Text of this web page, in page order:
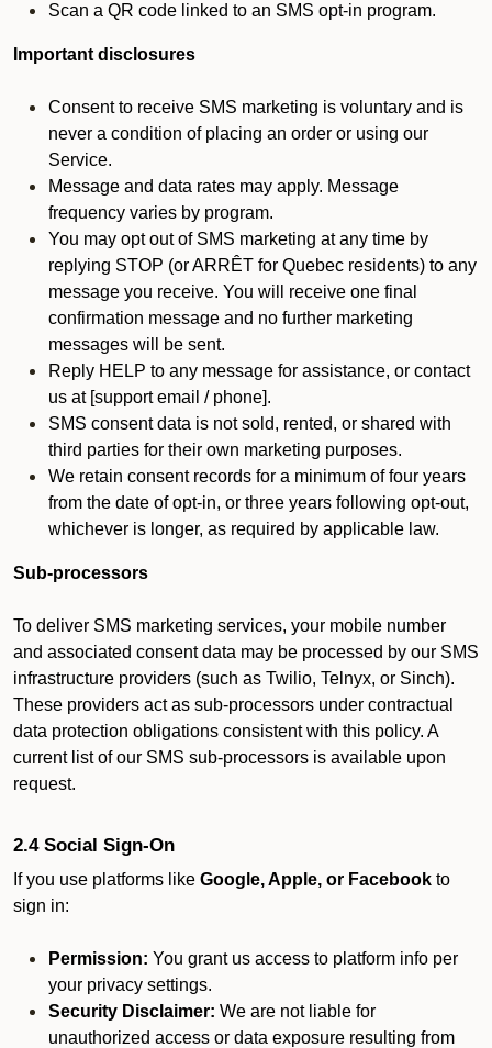
Scan a QR code linked to an SMS opt-in program.
Important disclosures
Consent to receive SMS marketing is voluntary and is
never a condition of placing an order or using our
Service.
Message and data rates may apply. Message
frequency varies by program.
You may opt out of SMS marketing at any time by
replying STOP (or ARRÊT for Quebec residents) to any
message you receive. You will receive one final
confirmation message and no further marketing
messages will be sent.
Reply HELP to any message for assistance, or contact
us at [support email / phone].
SMS consent data is not sold, rented, or shared with
third parties for their own marketing purposes.
We retain consent records for a minimum of four years
from the date of opt-in, or three years following opt-out,
whichever is longer, as required by applicable law.
Sub-processors
To deliver SMS marketing services, your mobile number
and associated consent data may be processed by our SMS
infrastructure providers (such as Twilio, Telnyx, or Sinch).
These providers act as sub-processors under contractual
data protection obligations consistent with this policy. A
current list of our SMS sub-processors is available upon
request.
2.4 Social Sign-On
If you use platforms like Google, Apple, or Facebook to
sign in:
Permission: You grant us access to platform info per
your privacy settings.
Security Disclaimer: We are not liable for
unauthorized access or data exposure resulting from